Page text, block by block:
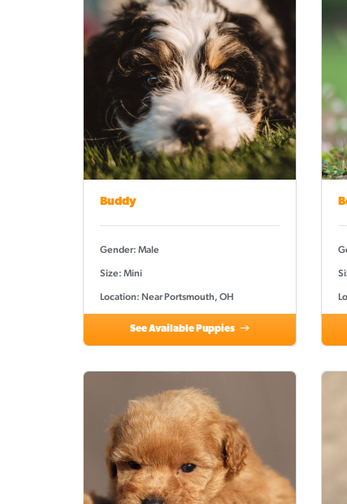
Buddy
Gender: Male
Size: Mini
Location: Near Portsmouth, OH
See Available Puppies